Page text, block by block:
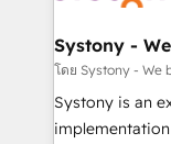
Agent Creation
Migration Why 1406 We become part of your team.
Your team
broke. Built for
Systony -
โดย Systony - We
Systony is an